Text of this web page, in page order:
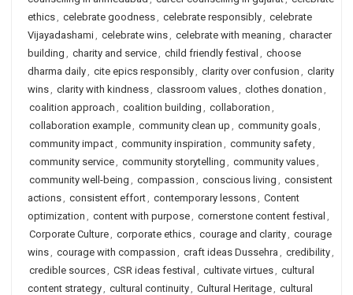
ethics, celebrate goodness, celebrate responsibly, celebrate
Vijayadashami, celebrate wins, celebrate with meaning , character
building , charity and service, child friendly festival , choose
dharma daily, cite epics responsibly, clarity over confusion , clarity
wins, clarity with kindness, classroom values, clothes donation ,
coalition approach , coalition building , collaboration ,
collaboration example, community clean up , community goals,
community impact, community inspiration , community safety,
community service, community storytelling , community values,
community well-being , compassion , conscious living , consistent
actions, consistent effort, contemporary lessons, Content
optimization , content with purpose, cornerstone content festival ,
Corporate Culture, corporate ethics, courage and clarity, courage
wins, courage with compassion , craft ideas Dussehra , credibility,
credible sources, CSR ideas festival , cultivate virtues, cultural
content strategy, cultural continuity, Cultural Heritage, cultural